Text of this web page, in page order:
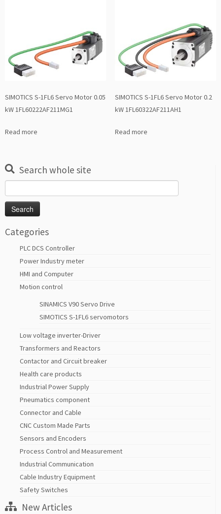
SIMOTICS S-1FL6 Servo Motor 0.05
kW 1FL60222AF211MG1
Read more
SIMOTICS S-1FL6 Servo Motor 0.2
kW 1FL60322AF211AH1
Read more
Search whole site
for:
Categories
PLC DCS Controller
Power Industry meter
HMI and Computer
Motion control
SINAMICS V90 Servo Drive
SIMOTICS S-1FL6 servomotors
Low voltage inverter-Driver
Transformers and Reactors
Contactor and Circuit breaker
Health care products
Industrial Power Supply
Pneumatics component
Connector and Cable
CNC Custom Made Parts
Sensors and Encoders
Process Control and Measurement
Industrial Communication
Cable Industry Equipment
Safety Switches
New Articles